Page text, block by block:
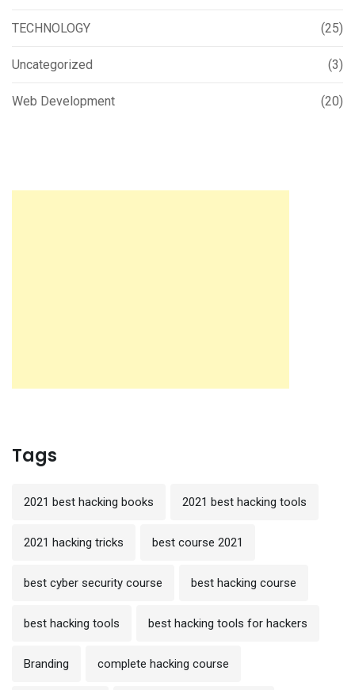
TECHNOLOGY (25)
Uncategorized (3)
Web Development (20)
Tags
2021 best hacking books 2021 best hacking tools
2021 hacking tricks best course 2021
best cyber security course best hacking course
best hacking tools best hacking tools for hackers
Branding complete hacking course